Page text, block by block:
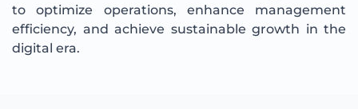
to optimize operations, enhance management
efficiency, and achieve sustainable growth in the
digital era.